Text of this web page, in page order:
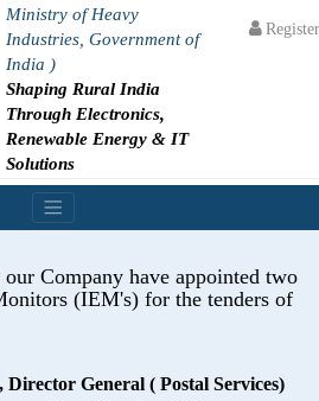
Ministry of Heavy
Industries, Government of
India )
Shaping Rural India
Through Electronics,
Renewable Energy & IT
Solutions
Company have appointed two
(IEM's) for the tenders of
General ( Postal Services)